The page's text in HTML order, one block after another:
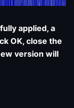
applied, a
OK, close the
version will